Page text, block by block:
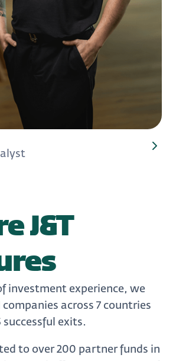
J&T
investment experience, we
companies across 7 countries
successful exits.
to over 200 partner funds in